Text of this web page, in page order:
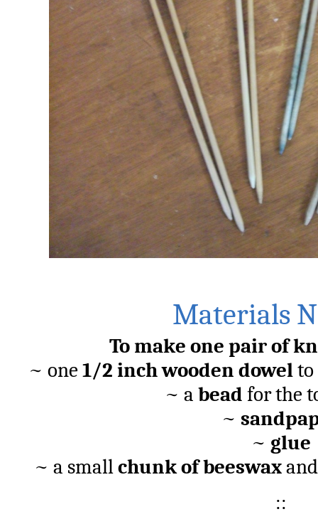
Materials
To make one pair of
~ one 1/2 inch wooden dowelto
~ a bead for the
~
~ glue
~ a smallchunk of beeswax
::